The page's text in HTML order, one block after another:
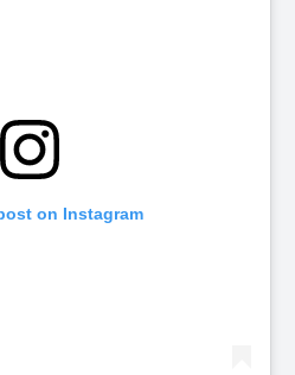
on Instagram